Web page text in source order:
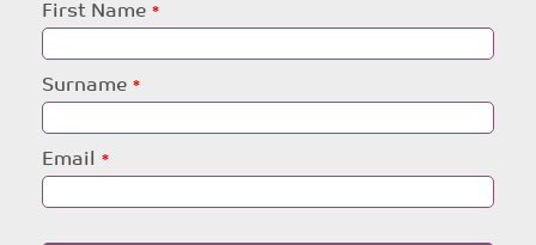
Leave
this
First Name
Surname
Email